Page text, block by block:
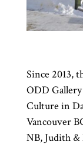
Since 2013,
ODD
Culture in
Vancouver
NB, Judith